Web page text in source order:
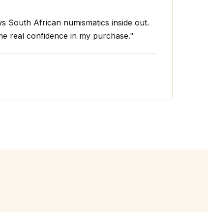
South African numismatics inside out.
real confidence in my purchase."